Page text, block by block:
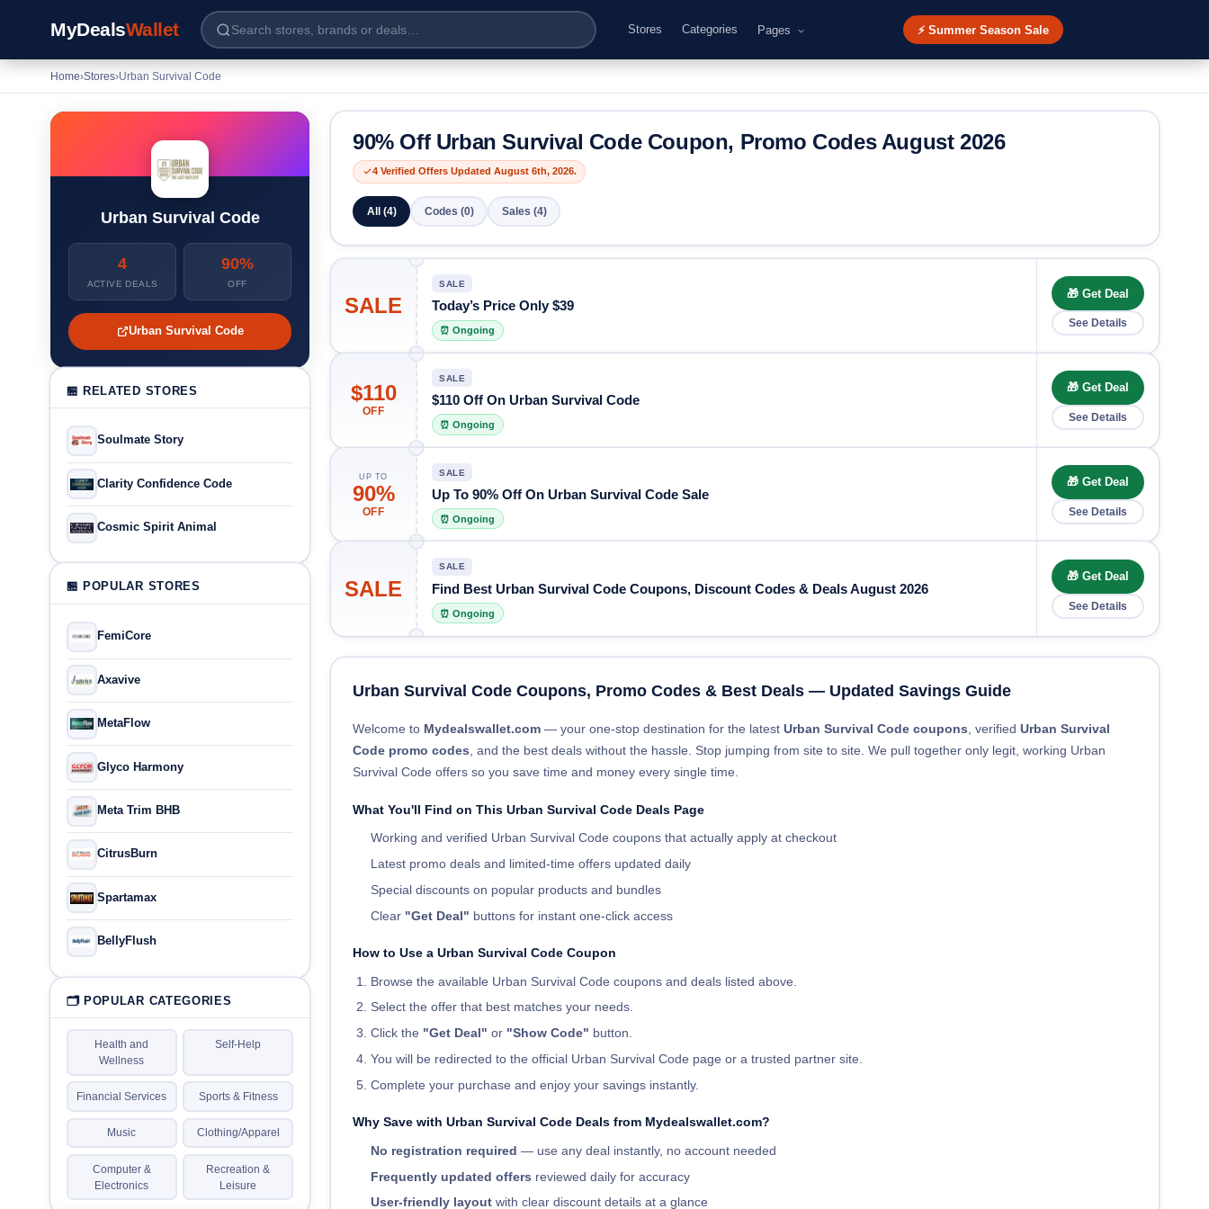
MyDealsWallet Stores Categories Pages ⚡ Summer Season Sale
Home›Stores›Urban Survival Code
Urban Survival Code
4
ACTIVE DEALS
90%
OFF
Urban Survival Code
🏪 RELATED STORES
Soulmate Story
Clarity Confidence Code
Cosmic Spirit Animal
🏪 POPULAR STORES
FemiCore
Axavive
MetaFlow
Glyco Harmony
Meta Trim BHB
CitrusBurn
Spartamax
BellyFlush
🗂 POPULAR CATEGORIES
Health and
Wellness
Self-Help
Financial Services Sports & Fitness
Music Clothing/Apparel
Computer &
Electronics
Recreation &
Leisure
90% Off Urban Survival Code Coupon, Promo Codes August 2026
4 Verified Offers Updated August 6th, 2026.
All (4) Codes (0) Sales (4)
SALE
SALE
Today’s Price Only $39
⏰ Ongoing
🎁 Get Deal
See Details
$110
OFF
SALE
$110 Off On Urban Survival Code
⏰ Ongoing
🎁 Get Deal
See Details
UP TO
90%
OFF
SALE
Up To 90% Off On Urban Survival Code Sale
⏰ Ongoing
🎁 Get Deal
See Details
SALE
SALE
Find Best Urban Survival Code Coupons, Discount Codes & Deals August 2026
⏰ Ongoing
🎁 Get Deal
See Details
Urban Survival Code Coupons, Promo Codes & Best Deals — Updated Savings Guide
Welcome to Mydealswallet.com — your one-stop destination for the latest Urban Survival Code coupons, verified Urban Survival
Code promo codes, and the best deals without the hassle. Stop jumping from site to site. We pull together only legit, working Urban
Survival Code offers so you save time and money every single time.
What You'll Find on This Urban Survival Code Deals Page
Working and verified Urban Survival Code coupons that actually apply at checkout
Latest promo deals and limited-time offers updated daily
Special discounts on popular products and bundles
Clear "Get Deal" buttons for instant one-click access
How to Use a Urban Survival Code Coupon
Browse the available Urban Survival Code coupons and deals listed above.
Select the offer that best matches your needs.
Click the "Get Deal" or "Show Code" button.
You will be redirected to the official Urban Survival Code page or a trusted partner site.
Complete your purchase and enjoy your savings instantly.
Why Save with Urban Survival Code Deals from Mydealswallet.com?
No registration required — use any deal instantly, no account needed
Frequently updated offers reviewed daily for accuracy
User-friendly layout with clear discount details at a glance